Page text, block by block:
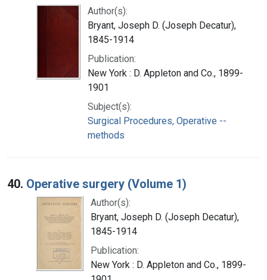
Author(s):
Bryant, Joseph D. (Joseph Decatur),
1845-1914
Publication:
New York : D. Appleton and Co., 1899-
1901
Subject(s):
Surgical Procedures, Operative --
methods
40. Operative surgery (Volume 1)
Author(s):
Bryant, Joseph D. (Joseph Decatur),
1845-1914
Publication:
New York : D. Appleton and Co., 1899-